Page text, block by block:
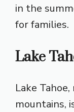
in the
for families.
Lake
Lake
mountains,